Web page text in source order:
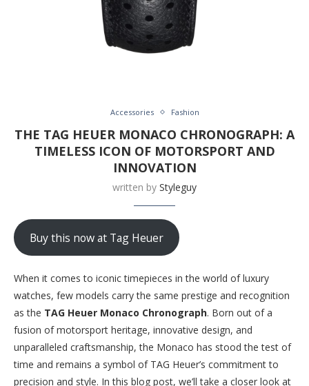
Accessories Fashion
THE TAG HEUER MONACO CHRONOGRAPH: A
TIMELESS ICON OF MOTORSPORT AND
INNOVATION
written by Styleguy
Buy this now at Tag Heuer
When it comes to iconic timepieces in the world of luxury
watches, few models carry the same prestige and recognition
as the TAG Heuer Monaco Chronograph. Born out of a
fusion of motorsport heritage, innovative design, and
unparalleled craftsmanship, the Monaco has stood the test of
time and remains a symbol of TAG Heuer’s commitment to
precision and style. In this blog post, we’ll take a closer look at